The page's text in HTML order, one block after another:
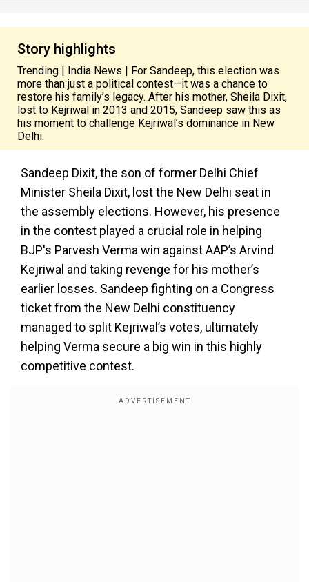
Story highlights
Trending | India News | For Sandeep, this election was
more than just a political contest—it was a chance to
restore his family’s legacy. After his mother, Sheila Dixit,
lost to Kejriwal in 2013 and 2015, Sandeep saw this as
his moment to challenge Kejriwal’s dominance in New
Delhi.
Sandeep Dixit, the son of former Delhi Chief
Minister Sheila Dixit, lost the New Delhi seat in
the assembly elections. However, his presence
in the contest played a crucial role in helping
BJP's Parvesh Verma win against AAP’s Arvind
Kejriwal and taking revenge for his mother’s
earlier losses. Sandeep fighting on a Congress
ticket from the New Delhi constituency
managed to split Kejriwal’s votes, ultimately
helping Verma secure a big win in this highly
competitive contest.